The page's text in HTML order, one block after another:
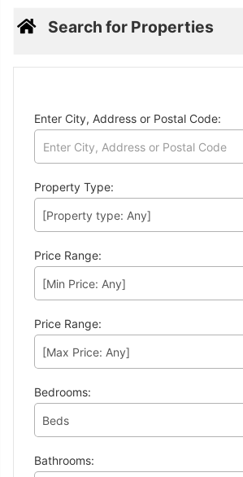
Search for Properties
Enter City, Address or Postal Code:
Property Type:
Price Range:
Price Range:
Bedrooms:
Bathrooms: